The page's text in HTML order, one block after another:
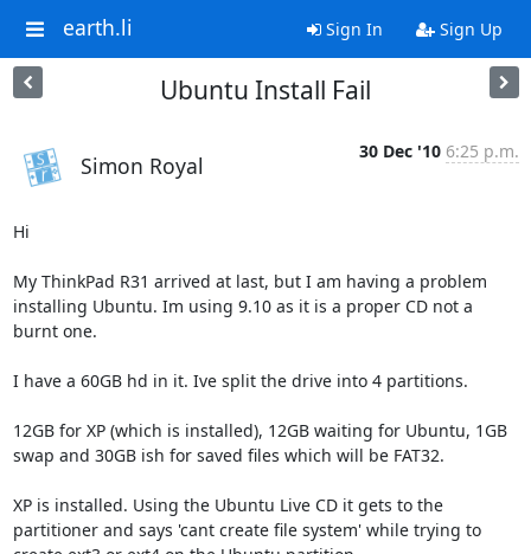
earth.li Sign In Sign Up
Ubuntu Install Fail
Simon Royal
30 Dec '10 6:25 p.m.
Hi
My ThinkPad R31 arrived at last, but I am having a problem
installing Ubuntu. Im using 9.10 as it is a proper CD not a
burnt one.
I have a 60GB hd in it. Ive split the drive into 4 partitions.
12GB for XP (which is installed), 12GB waiting for Ubuntu, 1GB
swap and 30GB ish for saved files which will be FAT32.
XP is installed. Using the Ubuntu Live CD it gets to the
partitioner and says 'cant create file system' while trying to